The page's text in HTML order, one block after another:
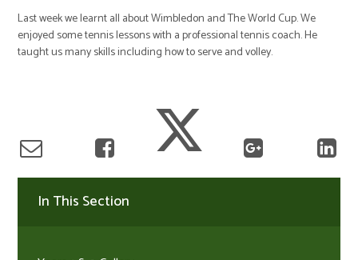
Last week we learnt all about Wimbledon and The World Cup. We
enjoyed some tennis lessons with a professional tennis coach. He
taught us many skills including how to serve and volley.
In This Section